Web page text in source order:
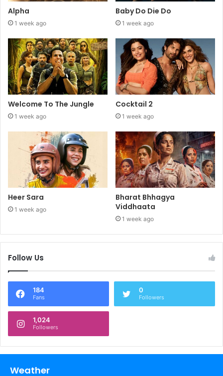
Alpha
1 week ago
Baby Do Die Do
1 week ago
Welcome To The Jungle
1 week ago
Cocktail 2
1 week ago
Heer Sara
1 week ago
Bharat Bhhagya
Viddhaata
1 week ago
Follow Us
184
Fans
0
Followers
1,024
Followers
Weather